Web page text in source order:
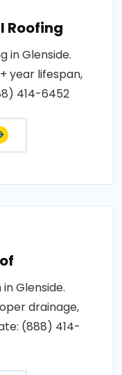
Roofing
in Glenside.
year lifespan,
414-6452
Glenside.
drainage,
(888) 414-